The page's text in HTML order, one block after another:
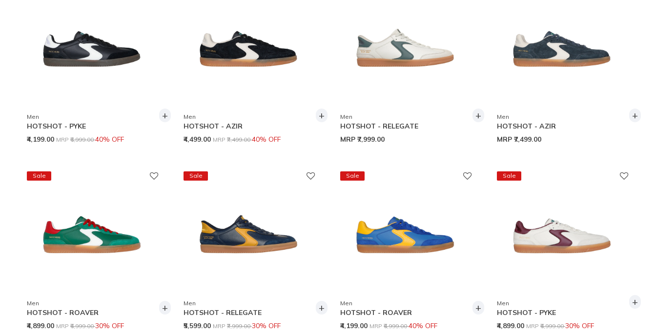
Men
HOTSHOT - PYKE
₹4,199.00 Price reduced from
MRP ₹6,999.00to
40% OFF
+ Men
HOTSHOT - AZIR
₹4,499.00 Price reduced from
MRP ₹7,499.00to
40% OFF
+ Men
HOTSHOT - RELEGATE
MRP ₹7,999.00
+ Men
HOTSHOT - AZIR
MRP ₹7,499.00
+
Sale
Men
HOTSHOT - ROAVER
₹4,899.00 Price reduced from
MRP ₹6,999.00to
30% OFF
+
Sale
Men
HOTSHOT - RELEGATE
₹5,599.00 Price reduced from
MRP ₹7,999.00to
30% OFF
+
Sale
Men
HOTSHOT - ROAVER
₹4,199.00 Price reduced from
MRP ₹6,999.00to
40% OFF
+
Sale
Men
HOTSHOT - PYKE
₹4,899.00 Price reduced from
MRP ₹6,999.00to
30% OFF
+